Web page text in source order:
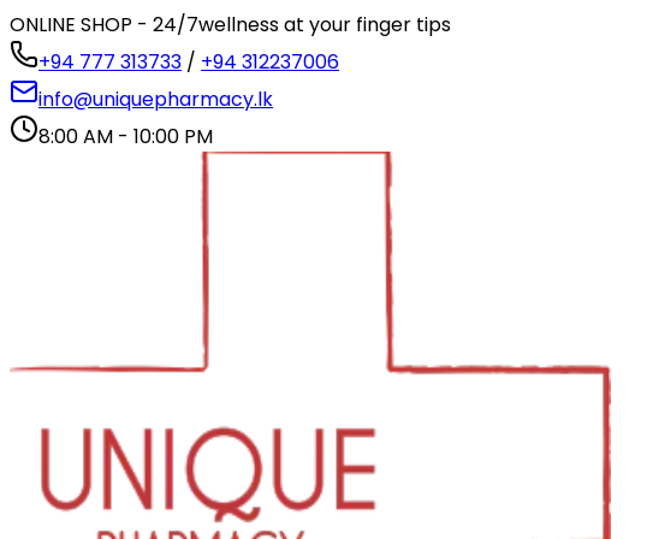
ONLINE SHOP - 24/7wellness at your finger tips
+94 777 313733 / +94 312237006
info@uniquepharmacy.lk
8:00 AM - 10:00 PM